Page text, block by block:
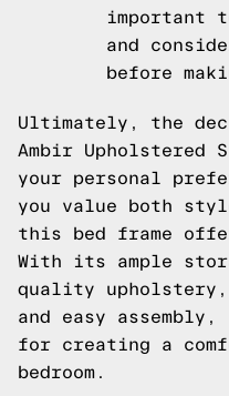
important
and
before
Ultimately, the
Ambir Upholstered
your personal
you value both
this bed frame
With its ample
quality
and easy
for creating a
bedroom.